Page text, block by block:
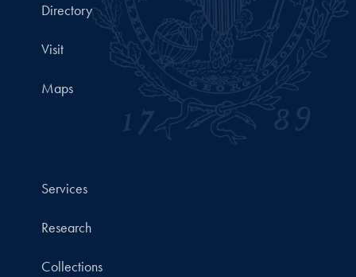
Directory
Visit
Maps
Services
Research
Collections